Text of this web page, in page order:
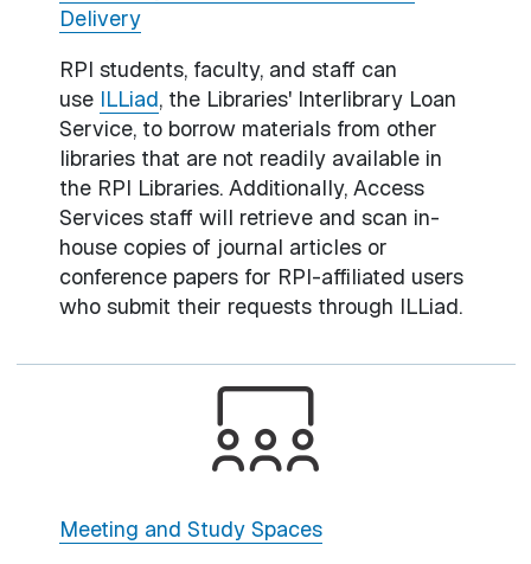
Delivery
RPI students, faculty, and staff can
use ILLiad, the Libraries' Interlibrary Loan
Service, to borrow materials from other
libraries that are not readily available in
the RPI Libraries. Additionally, Access
Services staff will retrieve and scan in-
house copies of journal articles or
conference papers for RPI-affiliated users
who submit their requests through ILLiad.
Meeting and Study Spaces